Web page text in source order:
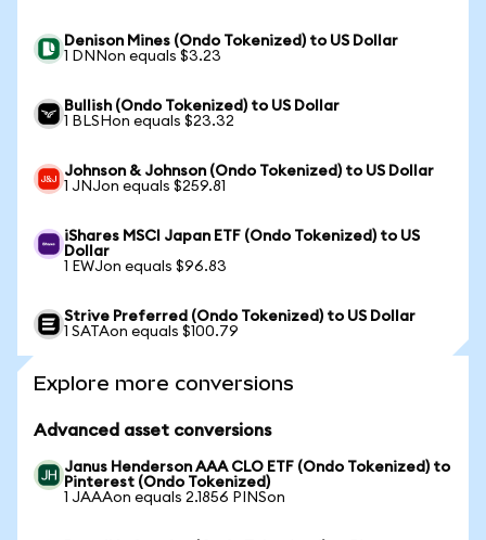
Denison Mines (Ondo Tokenized) to US Dollar
1 DNNon equals $3.23
Bullish (Ondo Tokenized) to US Dollar
1 BLSHon equals $23.32
Johnson & Johnson (Ondo Tokenized) to US Dollar
1 JNJon equals $259.81
iShares MSCI Japan ETF (Ondo Tokenized) to US
Dollar
1 EWJon equals $96.83
Strive Preferred (Ondo Tokenized) to US Dollar
1 SATAon equals $100.79
Explore more conversions
Advanced asset conversions
Janus Henderson AAA CLO ETF (Ondo Tokenized) to
Pinterest (Ondo Tokenized)
1 JAAAon equals 2.1856 PINSon